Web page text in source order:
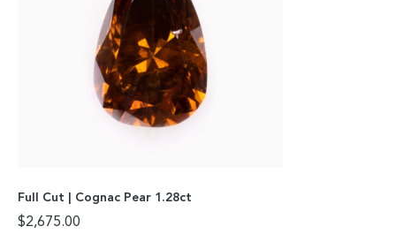
Full Cut | Cognac Pear 1.28ct
$2,675.00